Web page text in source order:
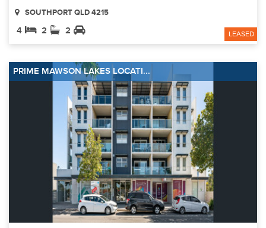
SOUTHPORT QLD 4215
4 2 2 LEASED
PRIME MAWSON LAKES LOCATI...